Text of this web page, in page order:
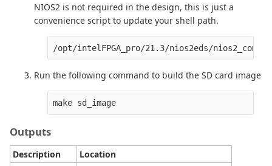
NIOS2 is not required in the design, this is just a
convenience script to update your shell path.
/opt/intelFPGA_pro/21.3/nios2eds/
Run the following command to build the SD card image
Outputs
Description
Location